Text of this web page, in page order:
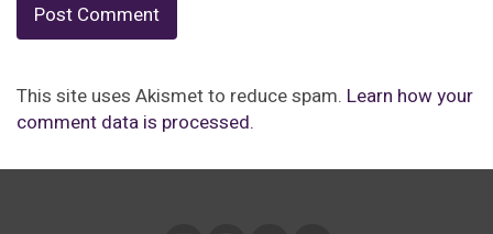
This site uses Akismet to reduce spam. Learn how your
comment data is processed.